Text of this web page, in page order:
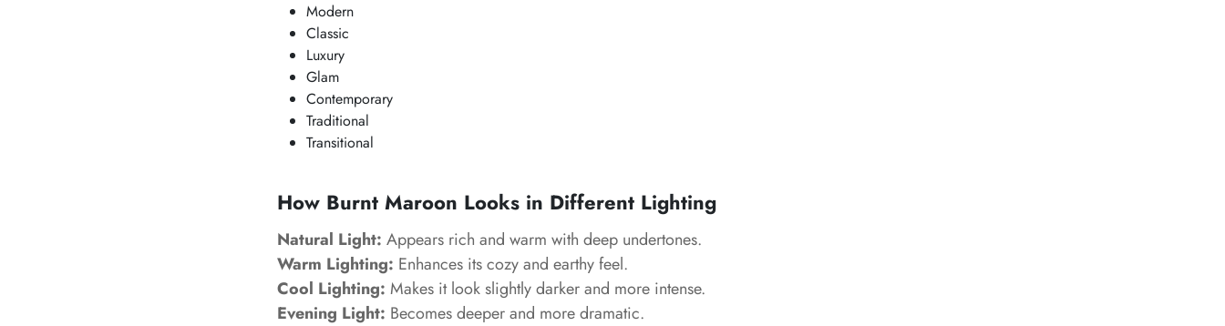
Modern
Classic
Luxury
Glam
Contemporary
Traditional
Transitional
How Burnt Maroon Looks in Different Lighting
Natural Light: Appears rich and warm with deep undertones.
Warm Lighting: Enhances its cozy and earthy feel.
Cool Lighting: Makes it look slightly darker and more intense.
Evening Light: Becomes deeper and more dramatic.